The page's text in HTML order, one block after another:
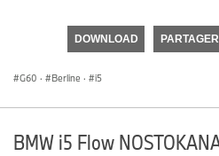
DOWNLOAD PARTAGER
G60 · Berline · i5
BMW i5 Flow